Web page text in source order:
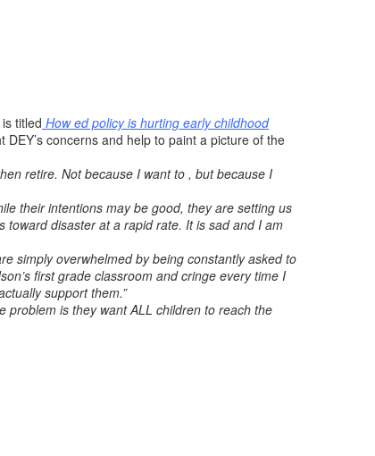
titled How ed policy is hurting early childhood
concerns and help to paint a picture of the
retire. Not because I want to , but because I
their intentions may be good, they are setting us
toward disaster at a rapid rate. It is sad and I am
simply overwhelmed by being constantly asked to
first grade classroom and cringe every time I
support them.”
problem is they want ALL children to reach the